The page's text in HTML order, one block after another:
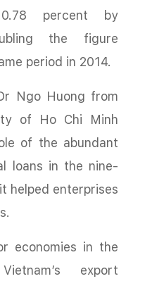
percent by
the figure
period in 2014.
Ngo Huong from
of Ho Chi Minh
of the abundant
loans in the nine-
helped enterprises
economies in the
export